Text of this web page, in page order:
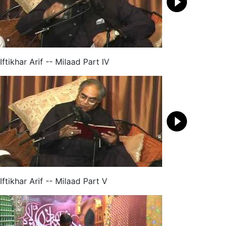
Iftikhar Arif -- Milaad Part IV
Iftikhar Arif -- Milaad Part V